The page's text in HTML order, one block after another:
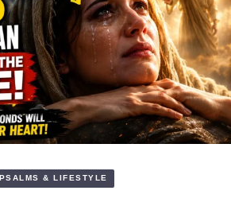
PSALMS & LIFESTYLE